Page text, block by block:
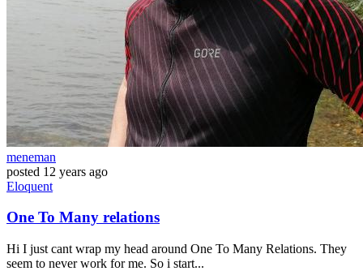
meneman
posted 12 years ago
Eloquent
One To Many relations
Hi I just cant wrap my head around One To Many Relations. They
seem to never work for me. So i start...